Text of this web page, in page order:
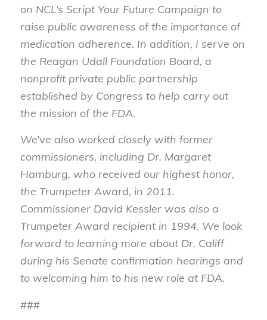
on NCL’s Script Your Future Campaign to
raise public awareness of the importance of
medication adherence. In addition, I serve on
the Reagan Udall Foundation Board, a
nonprofit private public partnership
established by Congress to help carry out
the mission of the FDA.
We’ve also worked closely with former
commissioners, including Dr. Margaret
Hamburg, who received our highest honor,
the Trumpeter Award, in 2011.
Commissioner David Kessler was also a
Trumpeter Award recipient in 1994. We look
forward to learning more about Dr. Califf
during his Senate confirmation hearings and
to welcoming him to his new role at FDA.
###